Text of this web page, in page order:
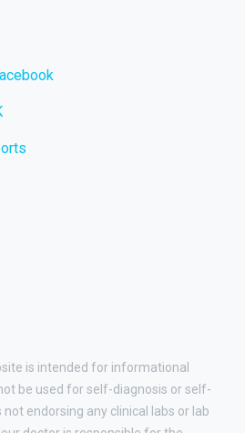
is intended for informational
be used for self-diagnosis or self-
endorsing any clinical labs or lab